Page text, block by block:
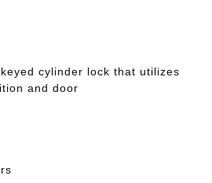
cylinder lock that utilizes
and door